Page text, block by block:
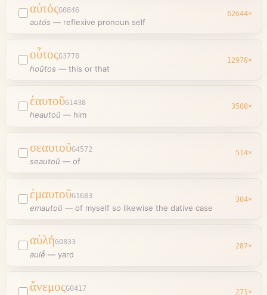
αὐτόςG0846
autós — reflexive pronoun self
62644×
οὗτοςG3778
hoûtos — this or that
12978×
ἑαυτοῦG1438
heautoû — him
3508×
σεαυτοῦG4572
seautoû — of
514×
ἐμαυτοῦG1683
emautoû — of myself so likewise the dative case
304×
αὐλήG0833
aulḗ — yard
287×
ἄνεμοςG0417 271×